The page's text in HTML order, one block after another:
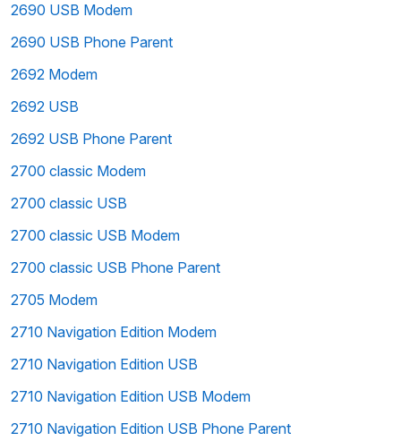
2690 USB Modem
2690 USB Phone Parent
2692 Modem
2692 USB
2692 USB Phone Parent
2700 classic Modem
2700 classic USB
2700 classic USB Modem
2700 classic USB Phone Parent
2705 Modem
2710 Navigation Edition Modem
2710 Navigation Edition USB
2710 Navigation Edition USB Modem
2710 Navigation Edition USB Phone Parent